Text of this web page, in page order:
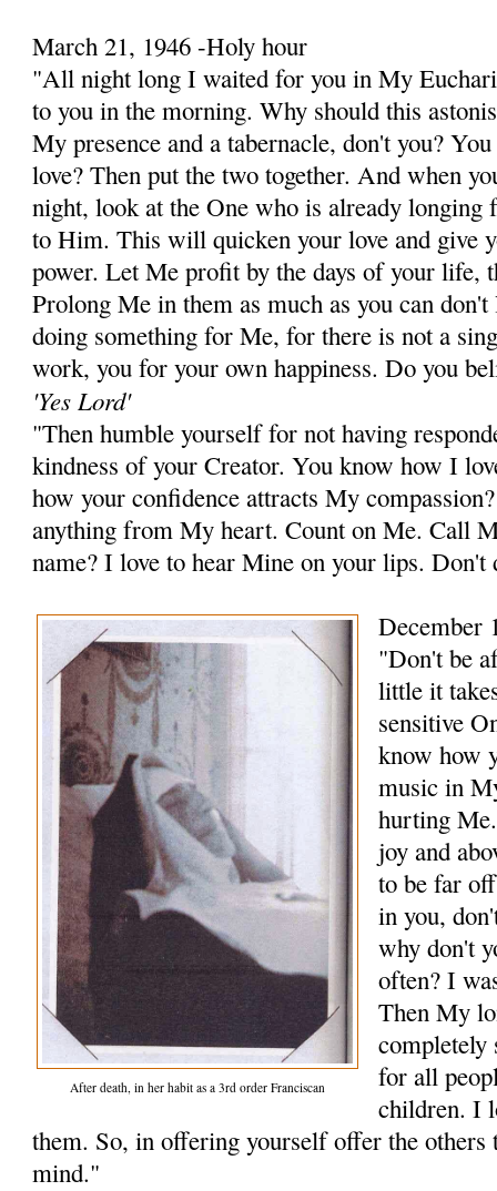
March 21, 1946 -Holy hour
"All night long I waited for you in My
to you in the morning. Why should this
My presence and a tabernacle, don't you?
love? Then put the two together. And when
night, look at the One who is already longing
to Him. This will quicken your love and give
power. Let Me profit by the days of your life,
Prolong Me in them as much as you can
doing something for Me, for there is not a
work, you for your own happiness. Do you
'Yes Lord'
"Then humble yourself for not having
kindness of your Creator. You know how I
how your confidence attracts My
anything from My heart. Count on Me. Call
name? I love to hear Mine on your lips. Don't
After death, in her habit as a 3rd order Franciscan
December
"Don't be
little it
sensitive
know how
music in
hurting
joy and
to be far
in you,
why don't
often? I
Then My
completely
for all
children. I
them. So, in offering yourself offer the
mind."